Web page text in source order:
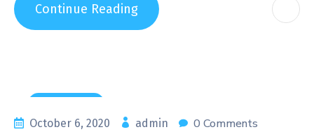
Continue Reading
October 6, 2020
admin 0 Comments